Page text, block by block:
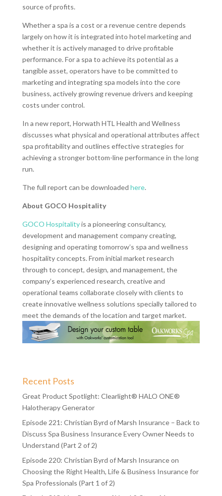
source of profits.
Whether a spa is a cost or a revenue centre depends
largely on how it is integrated into hotel marketing and
whether it is actively managed to drive profitable
performance. For a spa to achieve its potential as a
tangible asset, operators have to be committed to
marketing and integrating spa models into the core
business, actively growing revenue drivers and keeping
costs under control.
In a new report, Horwath HTL Health and Wellness
discusses what physical and operational attributes affect
spa profitability and outlines effective strategies for
achieving a stronger bottom-line performance in the long
run.
The full report can be downloaded here.
About GOCO Hospitality
GOCO Hospitalityis a pioneering consultancy,
development and management company creating,
designing and operating tomorrow’s spa and wellness
hospitality concepts. From initial market research
through to concept, design, and management, the
company’s experienced research, creative and
operational teams collaborate closely with clients to
create innovative wellness solutions specially tailored to
meet the demands of the location and target market.
Recent Posts
Great Product Spotlight: Clearlight® HALO ONE®
Halotherapy Generator
Episode 221: Christian Byrd of Marsh Insurance – Back to
Discuss Spa Business Insurance Every Owner Needs to
Understand (Part 2 of 2)
Episode 220: Christian Byrd of Marsh Insurance on
Choosing the Right Health, Life & Business Insurance for
Spa Professionals (Part 1 of 2)